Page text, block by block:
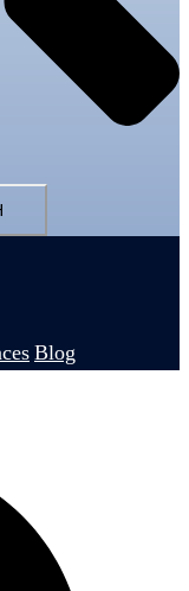
Blog